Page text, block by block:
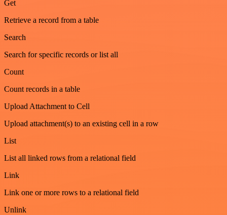
Get
Retrieve a record from a table
Search
Search for specific records or list all
Count
Count records in a table
Upload Attachment to Cell
Upload attachment(s) to an existing cell in a row
List
List all linked rows from a relational field
Link
Link one or more rows to a relational field
Unlink